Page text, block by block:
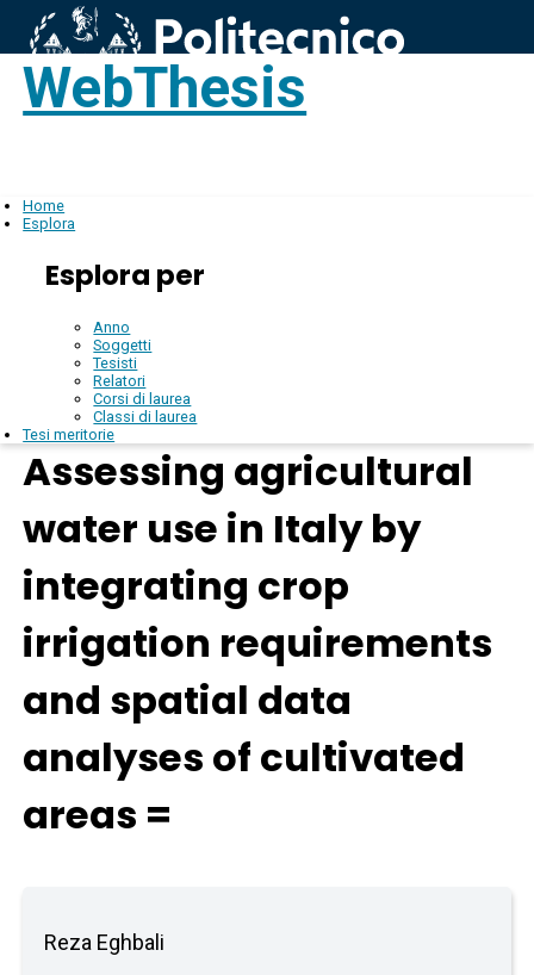
WebThesis
Home
Esplora
Esplora per
Anno
Soggetti
Tesisti
Relatori
Corsi di laurea
Classi di laurea
Tesi meritorie
Assessing agricultural
water use in Italy by
integrating crop
irrigation requirements
and spatial data
analyses of cultivated
areas =
Reza Eghbali